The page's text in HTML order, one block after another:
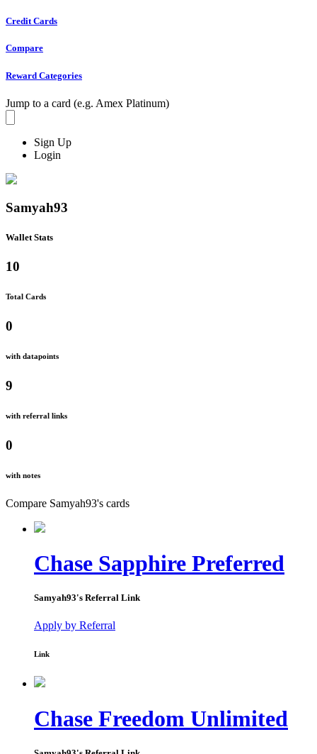
Credit Cards
Compare
Reward Categories
Jump to a card (e.g. Amex Platinum)
Sign Up
Login
Samyah93
Wallet Stats
10
Total Cards
0
with datapoints
9
with referral links
0
with notes
Compare Samyah93's cards
Chase Sapphire Preferred
Samyah93's Referral Link
Apply by Referral
Link
Chase Freedom Unlimited